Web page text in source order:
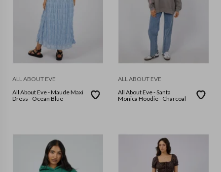
ALL ABOUT EVE
All About Eve - Maude Maxi
Dress - Ocean Blue
ALL ABOUT EVE
All About Eve - Santa
Monica Hoodie - Charcoal